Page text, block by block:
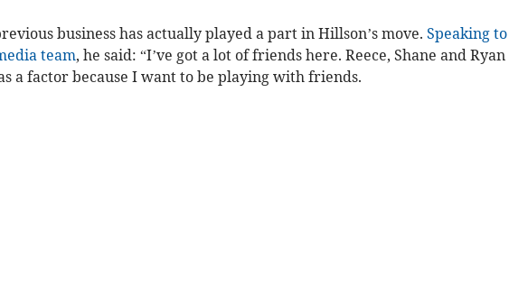
business has actually played a part in Hillson’s move. Speaking to
team, he said: “I’ve got a lot of friends here. Reece, Shane and Ryan
a factor because I want to be playing with friends.